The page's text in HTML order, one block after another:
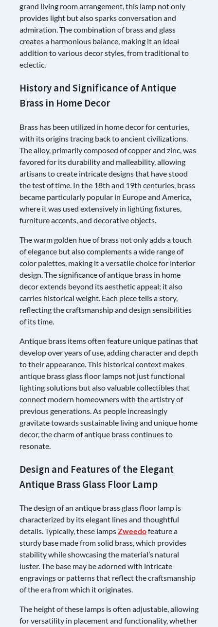
grand living room arrangement, this lamp not only
provides light but also sparks conversation and
admiration. The combination of brass and glass
creates a harmonious balance, making it an ideal
addition to various decor styles, from traditional to
eclectic.
History and Significance of Antique
Brass in Home Decor
Brass has been utilized in home decor for centuries,
with its origins tracing back to ancient civilizations.
The alloy, primarily composed of copper and zinc, was
favored for its durability and malleability, allowing
artisans to create intricate designs that have stood
the test of time. In the 18th and 19th centuries, brass
became particularly popular in Europe and America,
where it was used extensively in lighting fixtures,
furniture accents, and decorative objects.
The warm golden hue of brass not only adds a touch
of elegance but also complements a wide range of
color palettes, making it a versatile choice for interior
design. The significance of antique brass in home
decor extends beyond its aesthetic appeal; it also
carries historical weight. Each piece tells a story,
reflecting the craftsmanship and design sensibilities
of its time.
Antique brass items often feature unique patinas that
develop over years of use, adding character and depth
to their appearance. This historical context makes
antique brass glass floor lamps not just functional
lighting solutions but also valuable collectibles that
connect modern homeowners with the artistry of
previous generations. As people increasingly
gravitate towards sustainable living and unique home
decor, the charm of antique brass continues to
resonate.
Design and Features of the Elegant
Antique Brass Glass Floor Lamp
The design of an antique brass glass floor lamp is
characterized by its elegant lines and thoughtful
details. Typically, these lampsZweedofeature a
sturdy base made from solid brass, which provides
stability while showcasing the material’s natural
luster. The base may be adorned with intricate
engravings or patterns that reflect the craftsmanship
of the era from which it originates.
The height of these lamps is often adjustable, allowing
for versatility in placement and functionality, whether